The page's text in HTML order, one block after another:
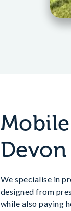
Devon
We specialise in
designed from
while also paying